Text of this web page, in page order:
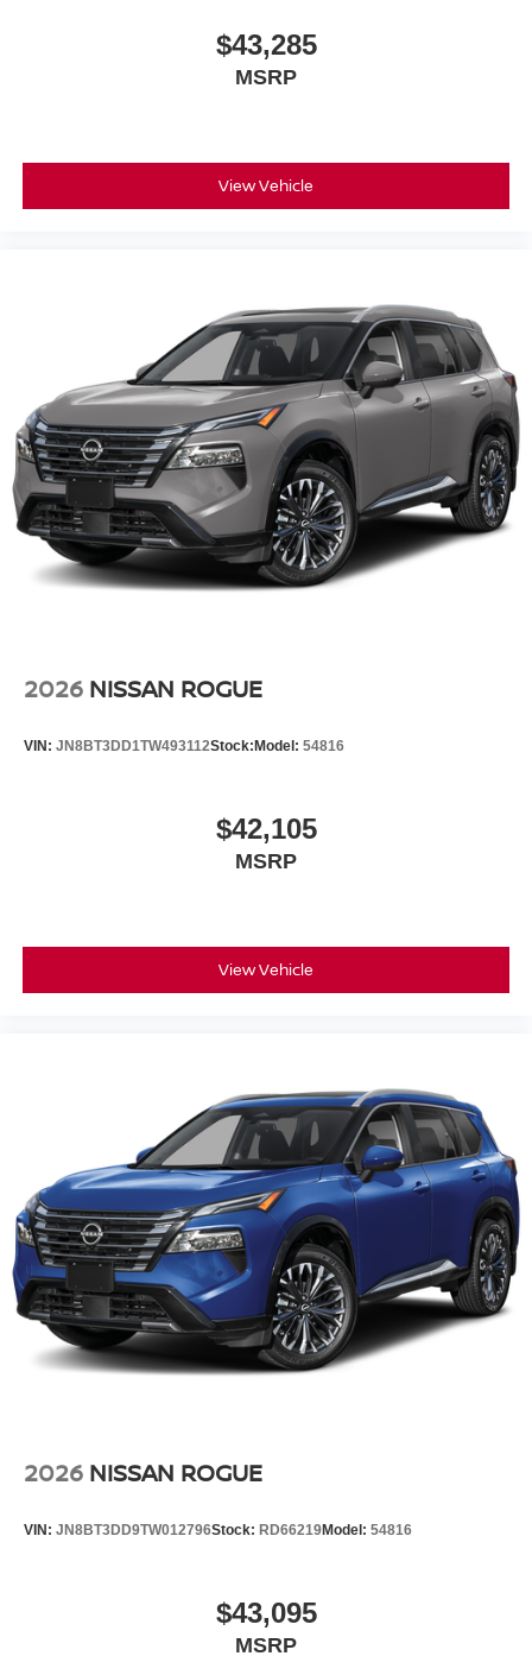
$43,285
MSRP
View Vehicle
2026 NISSAN ROGUE
VIN: JN8BT3DD1TW493112Stock: Model: 54816
$42,105
MSRP
View Vehicle
2026 NISSAN ROGUE
VIN: JN8BT3DD9TW012796Stock: RD66219Model: 54816
$43,095
MSRP